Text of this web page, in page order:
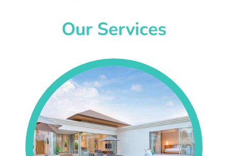
Our Services